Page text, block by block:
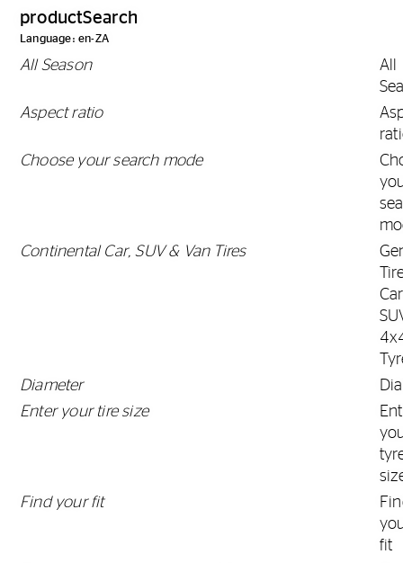
productSearch
Language: en-ZA
All Season
All
Aspect ratio
Choose your search mode
Continental Car, SUV & Van Tires
Diameter
Enter your tire size
Find your fit
fit